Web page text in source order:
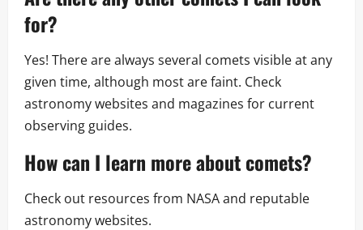
for?
Yes! There are always several comets visible at any
given time, although most are faint. Check
astronomy websites and magazines for current
observing guides.
How can I learn more about comets?
Check out resources from NASA and reputable
astronomy websites.